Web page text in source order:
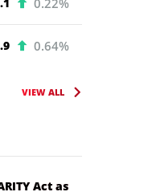
0.64%
VIEW ALL
Act as